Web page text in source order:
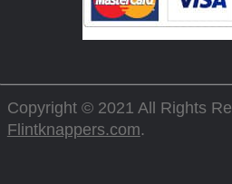
Copyright © 2021 All Rights
Flintknappers.com.